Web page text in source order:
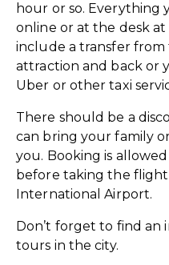
hour or so. Everything
online or at the desk
include a transfer
attraction and back or
Uber or other taxi
There should be a
can bring your family
you. Booking is
before taking the
International Airport.
Don’t forget to find
tours in the city.